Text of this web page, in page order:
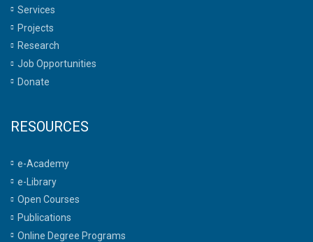
Services
Projects
Research
Job Opportunities
Donate
RESOURCES
e-Academy
e-Library
Open Courses
Publications
Online Degree Programs